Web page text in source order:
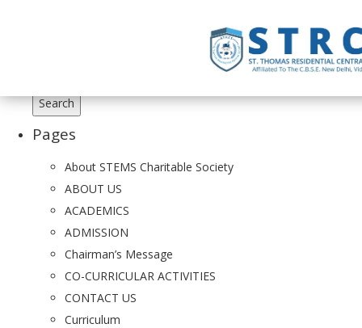
for:
Pages
About STEMS Charitable Society
ABOUT US
ACADEMICS
ADMISSION
Chairman’s Message
CO-CURRICULAR ACTIVITIES
CONTACT US
Curriculum